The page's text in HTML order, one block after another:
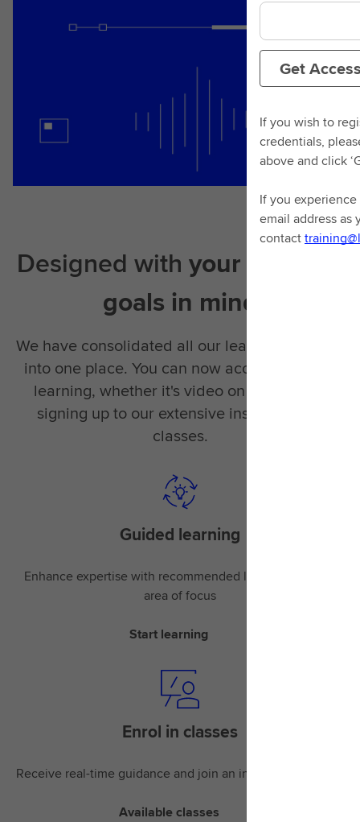
Designed with your learning
goals in mind
We have consolidated all our learning material
into one place. You can now access the right
learning, whether it's video on demand or
signing up to our extensive instructor-led
classes.
Guided learning
Enhance expertise with recommended learning for your
area of focus
Start learning
Enrol in classes
Receive real-time guidance and join an instructor-led class
Available classes
Get
If you wish to
credentials,
above and click
If you
email address as
contact